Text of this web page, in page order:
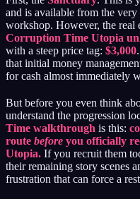
and is available from the
workshop. However, the real
Corruption Time Utopia
with a steep price tag: $3,000
that initial money
for cash almost immediately
But before you even think
understand the progression
Time walkthrough is this:
route before you officially
Utopia. If you recruit them
their remaining story scenes
frustration that can force a